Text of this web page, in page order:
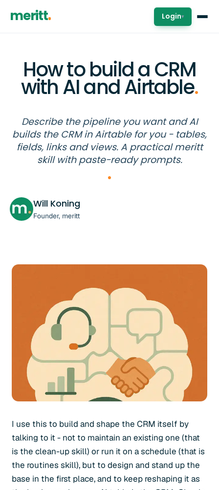
meritt Login▾
How to build a CRM
with AI and Airtable.
Describe the pipeline you want and AI
builds the CRM in Airtable for you - tables,
fields, links and views. A practical meritt
skill with paste-ready prompts.
Will Koning
Founder, meritt
I use this to build and shape the CRM itself by
talking to it - not to maintain an existing one (that
is the clean-up skill) or run it on a schedule (that is
the routines skill), but to design and stand up the
base in the first place, and to keep reshaping it as